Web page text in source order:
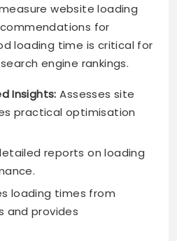
website loading
for
loading time is critical for
engine rankings.
Insights: Assesses site
practical optimisation
reports on loading
loading times from
and provides